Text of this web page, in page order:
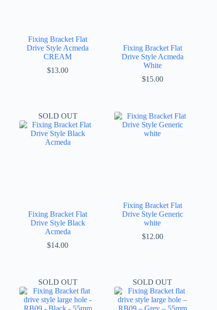
Fixing Bracket Flat
Drive Style Acmeda
CREAM
$13.00
Fixing Bracket Flat
Drive Style Acmeda
White
$15.00
SOLD OUT
Fixing Bracket Flat
Drive Style Black
Acmeda
$14.00
Fixing Bracket Flat
Drive Style Generic
white
$12.00
SOLD OUT SOLD OUT